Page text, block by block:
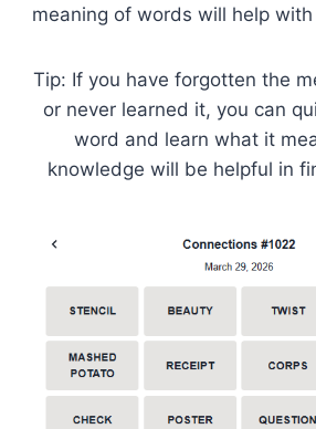
meaning of words will help
Tip: If you have forgotten the
or never learned it, you can
word and learn what it
knowledge will be helpful in